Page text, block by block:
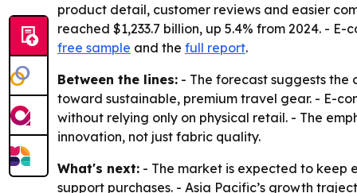
product detail, customer reviews and easier
reached $1,233.7 billion, up 5.4% from 2024. -
free sample and the full report.
Between the lines: - The forecast suggests
toward sustainable, premium travel gear. - E-
without relying only on physical retail. - The
innovation, not just fabric quality.
What's next: - The market is expected to keep
support purchases. - Asia Pacific’s growth